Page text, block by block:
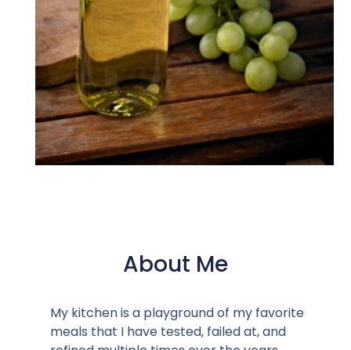
About Me
My kitchen is a playground of my favorite
meals that I have tested, failed at, and